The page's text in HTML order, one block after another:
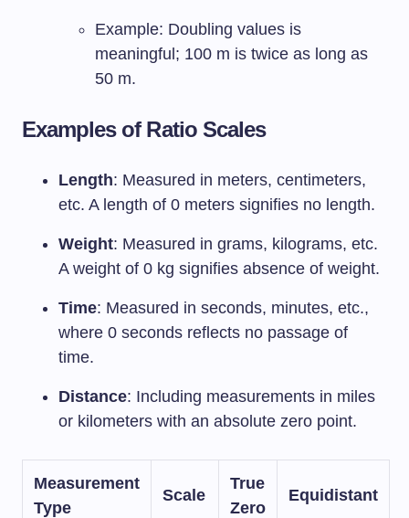
Example: Doubling values is
meaningful; 100 m is twice as long as
50 m.
Examples of Ratio Scales
Length: Measured in meters, centimeters,
etc. A length of 0 meters signifies no length.
Weight: Measured in grams, kilograms, etc.
A weight of 0 kg signifies absence of weight.
Time: Measured in seconds, minutes, etc.,
where 0 seconds reflects no passage of
time.
Distance: Including measurements in miles
or kilometers with an absolute zero point.
Measurement
Type
Scale
True
Zero
Equidistant